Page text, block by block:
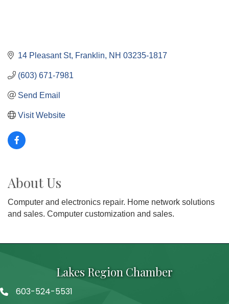
14 Pleasant St Franklin NH 03235-1817
(603) 671-7981
Send Email
Visit Website
About Us
Computer and electronics repair. Home network solutions
and sales. Computer customization and sales.
Lakes Region Chamber
Telephone
603-524-5531